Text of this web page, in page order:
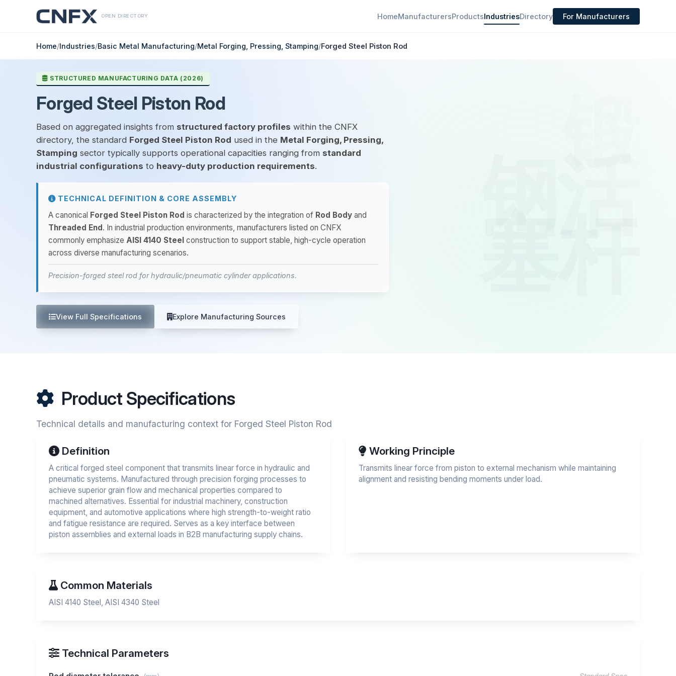
OPEN DIRECTORY HomeManufacturersProductsIndustriesDirectory For Manufacturers
Home/Industries/Basic Metal Manufacturing/Metal Forging, Pressing, Stamping/Forged Steel Piston Rod
STRUCTURED MANUFACTURING DATA (2026)
Forged Steel Piston Rod
Based on aggregated insights from structured factory profiles within the CNFX
directory, the standard Forged Steel Piston Rod used in the Metal Forging, Pressing,
Stamping sector typically supports operational capacities ranging from standard
industrial configurations to heavy-duty production requirements.
TECHNICAL DEFINITION & CORE ASSEMBLY
A canonical Forged Steel Piston Rod is characterized by the integration of Rod Body and
Threaded End. In industrial production environments, manufacturers listed on CNFX
commonly emphasize AISI 4140 Steel construction to support stable, high-cycle operation
across diverse manufacturing scenarios.
Precision-forged steel rod for hydraulic/pneumatic cylinder applications.
View Full Specifications Explore Manufacturing Sources
Product Specifications
Technical details and manufacturing context for Forged Steel Piston Rod
Definition
A critical forged steel component that transmits linear force in hydraulic and
pneumatic systems. Manufactured through precision forging processes to
achieve superior grain flow and mechanical properties compared to
machined alternatives. Essential for industrial machinery, construction
equipment, and automotive applications where high strength-to-weight ratio
and fatigue resistance are required. Serves as a key interface between
piston assemblies and external loads in B2B manufacturing supply chains.
Working Principle
Transmits linear force from piston to external mechanism while maintaining
alignment and resisting bending moments under load.
Common Materials
AISI 4140 Steel, AISI 4340 Steel
Technical Parameters